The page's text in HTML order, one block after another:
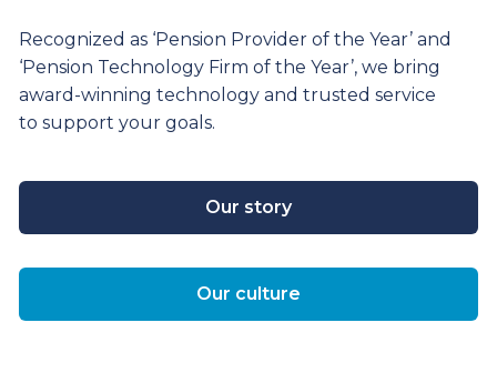
Recognized as ‘Pension Provider of the Year’ and
‘Pension Technology Firm of the Year’, we bring
award-winning technology and trusted service
to support your goals.
Our story
Our culture